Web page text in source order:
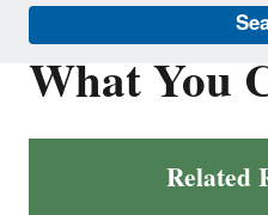
What You
Related